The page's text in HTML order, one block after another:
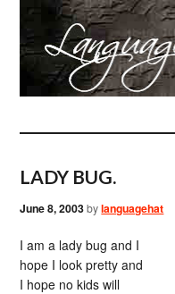
LADY BUG.
June 8, 2003bylanguagehat
I am a lady bug and I
hope I look pretty and
I hope no kids will